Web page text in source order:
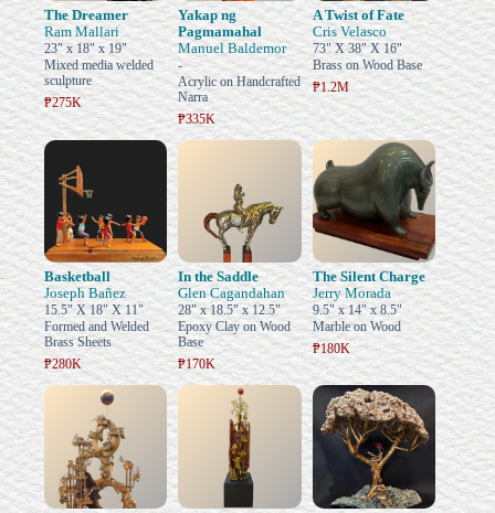
The Dreamer
Ram Mallari
23" x 18" x 19"
Mixed media welded
sculpture
₱275K
Yakap ng
Pagmamahal
Manuel Baldemor
-
Acrylic on Handcrafted
Narra
₱335K
A Twist of Fate
Cris Velasco
73" X 38" X 16"
Brass on Wood Base
₱1.2M
Basketball
Joseph Bañez
15.5" X 18" X 11"
Formed and Welded
Brass Sheets
₱280K
In the Saddle
Glen Cagandahan
28" x 18.5" x 12.5"
Epoxy Clay on Wood
Base
₱170K
The Silent Charge
Jerry Morada
9.5" x 14" x 8.5"
Marble on Wood
₱180K